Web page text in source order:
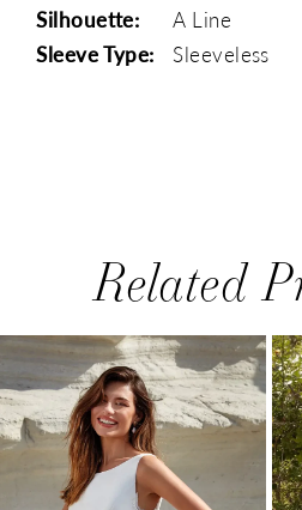
Silhouette:
A Line
Sleeve Type:
Sleeveless
Related
Related
Products
Carousel
Skip
to
end
AUTOPLAY
SLIDE
SLIDE
1
2